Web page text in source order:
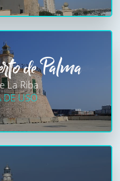
de Palma
La Riba
DE USO